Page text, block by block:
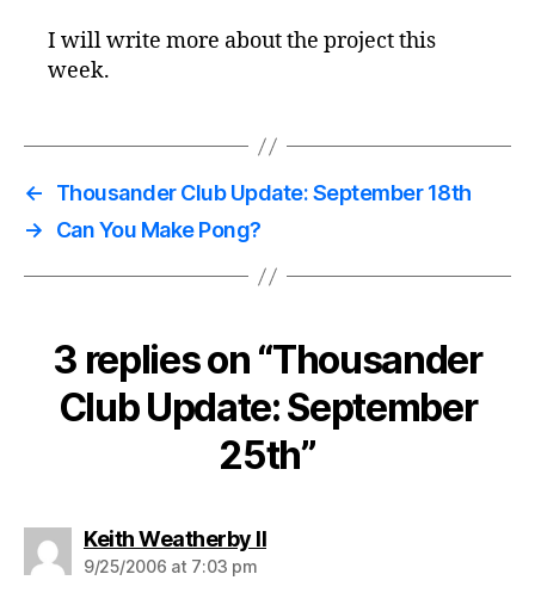
I will write more about the project this
week.
←
Thousander Club Update: September 18th
→
Can You Make Pong?
3 replies on “Thousander
Club Update: September
25th”
Keith Weatherby IIsays:
9/25/2006 at 7:03 pm